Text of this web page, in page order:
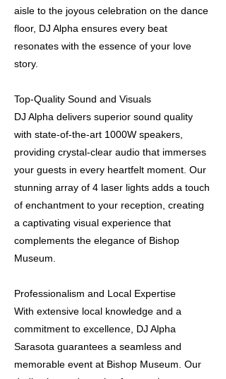
aisle to the joyous celebration on the dance
floor, DJ Alpha ensures every beat
resonates with the essence of your love
story.
Top-Quality Sound and Visuals
DJ Alpha delivers superior sound quality
with state-of-the-art 1000W speakers,
providing crystal-clear audio that immerses
your guests in every heartfelt moment. Our
stunning array of 4 laser lights adds a touch
of enchantment to your reception, creating
a captivating visual experience that
complements the elegance of Bishop
Museum.
Professionalism and Local Expertise
With extensive local knowledge and a
commitment to excellence, DJ Alpha
Sarasota guarantees a seamless and
memorable event at Bishop Museum. Our